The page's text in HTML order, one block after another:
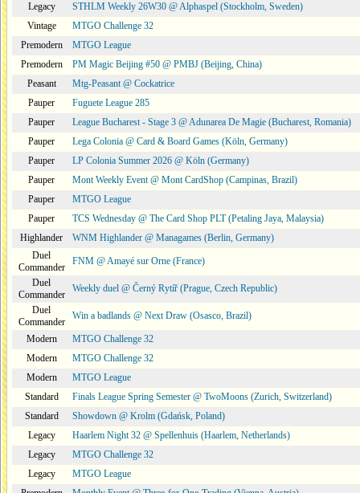
Legacy
STHLM Weekly 26W30 @ Alphaspel (Stockholm, Sweden)
Vintage
MTGO Challenge 32
Premodern
MTGO League
Premodern
PM Magic Beijing #50 @ PMBJ (Beijing, China)
Peasant
Mtg-Peasant @ Cockatrice
Pauper
Fuguete League 285
Pauper
League Bucharest - Stage 3 @ Adunarea De Magie (Bucharest, Romania)
Pauper
Lega Colonia @ Card & Board Games (Köln, Germany)
Pauper
LP Colonia Summer 2026 @ Köln (Germany)
Pauper
Mont Weekly Event @ Mont CardShop (Campinas, Brazil)
Pauper
MTGO League
Pauper
TCS Wednesday @ The Card Shop PLT (Petaling Jaya, Malaysia)
Highlander
WNM Highlander @ Managames (Berlin, Germany)
Duel
Commander
FNM @ Amayé sur Orne (France)
Duel
Commander
Weekly duel @ Černý Rytíř (Prague, Czech Republic)
Duel
Commander
Win a badlands @ Next Draw (Osasco, Brazil)
Modern
MTGO Challenge 32
Modern
MTGO Challenge 32
Modern
MTGO League
Standard
Finals League Spring Semester @ TwoMoons (Zurich, Switzerland)
Standard
Showdown @ Krolm (Gdańsk, Poland)
Legacy
Haarlem Night 32 @ Spellenhuis (Haarlem, Netherlands)
Legacy
MTGO Challenge 32
Legacy
MTGO League